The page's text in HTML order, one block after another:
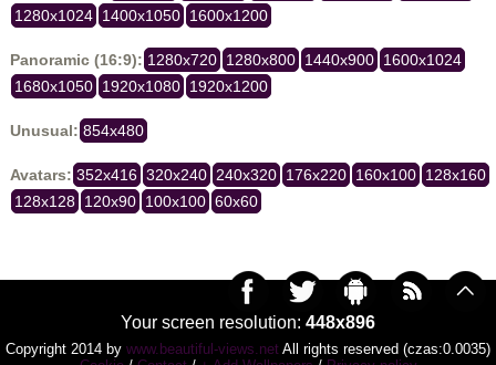
1280x1024 1400x1050 1600x1200
Panoramic (16:9): 1280x720 1280x800 1440x900 1600x1024
1680x1050 1920x1080 1920x1200
Unusual: 854x480
Avatars: 352x416 320x240 240x320 176x220 160x100 128x160
128x128 120x90 100x100 60x60
Your screen resolution: 448x896
Copyright 2014 by www.beautiful-views.net All rights reserved (czas:0.0035)